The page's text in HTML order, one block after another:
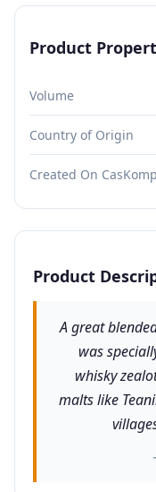
Product
Volume
Country of Origin
Created On
Product
A great
was
whisky
malts like